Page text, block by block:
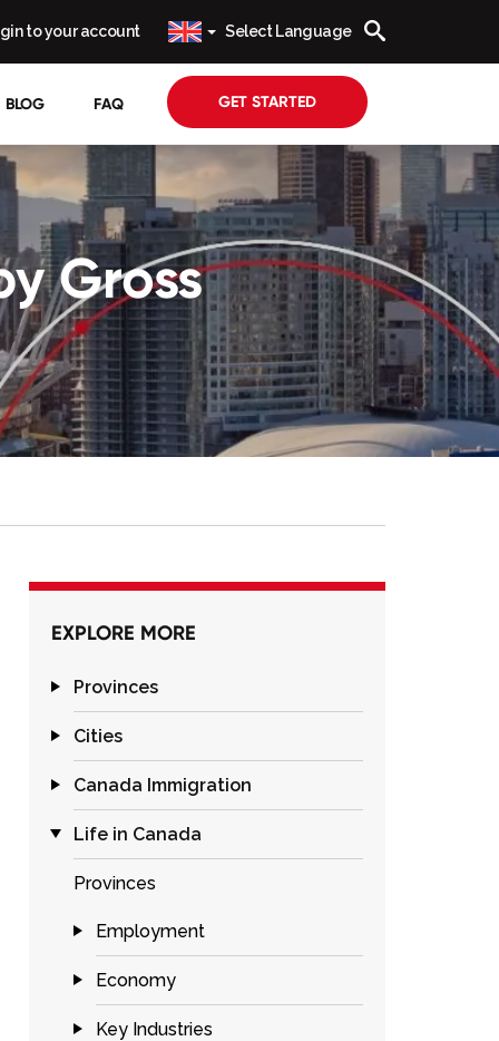
to your account Select Language
BLOG FAQ GET STARTED
Gross
EXPLORE MORE
Provinces
Cities
Canada Immigration
Life in Canada
Provinces
Employment
Economy
Key Industries